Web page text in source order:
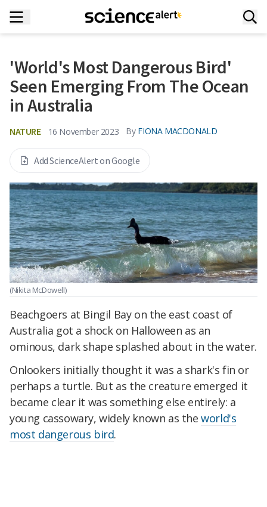
'World's Most Dangerous Bird'
Seen Emerging From The Ocean
in Australia
NATURE 16 November 2023 By FIONA MACDONALD
Add ScienceAlert on Google
(Nikita McDowell)
Beachgoers at Bingil Bay on the east coast of
Australia got a shock on Halloween as an
ominous, dark shape splashed about in the water.
Onlookers initially thought it was a shark's fin or
perhaps a turtle. But as the creature emerged it
became clear it was something else entirely: a
young cassowary, widely known as theworld's
most dangerous bird.